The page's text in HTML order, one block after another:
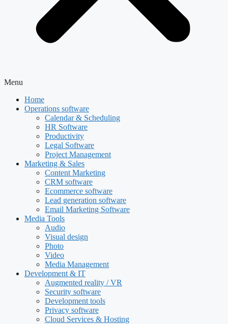
Menu
Home
Operations software
Calendar & Scheduling
HR Software
Productivity
Legal Software
Project Management
Marketing & Sales
Content Marketing
CRM software
Ecommerce software
Lead generation software
Email Marketing Software
Media Tools
Audio
Visual design
Photo
Video
Media Management
Development & IT
Augmented reality / VR
Security software
Development tools
Privacy software
Cloud Services & Hosting